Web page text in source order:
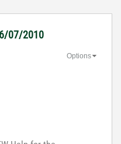
07/2010
Options